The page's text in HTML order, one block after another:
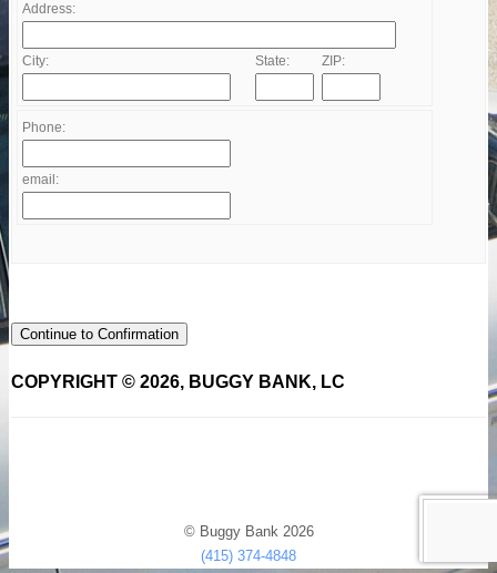
Address:
City: State: ZIP:
Phone:
email:
Continue to Confirmation
COPYRIGHT © 2026, BUGGY BANK, LC
© Buggy Bank 2026
(415) 374-4848